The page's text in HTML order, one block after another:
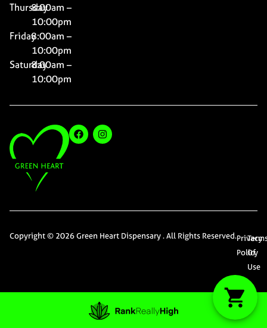
Thursday8:00am –
10:00pm
Friday8:00am –
10:00pm
Saturday8:00am –
10:00pm
Copyright © 2026 Green Heart Dispensary . All Rights Reserved.Privacy
Policy
Of
Use